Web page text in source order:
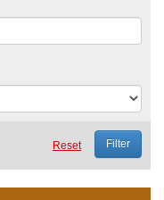
Reset